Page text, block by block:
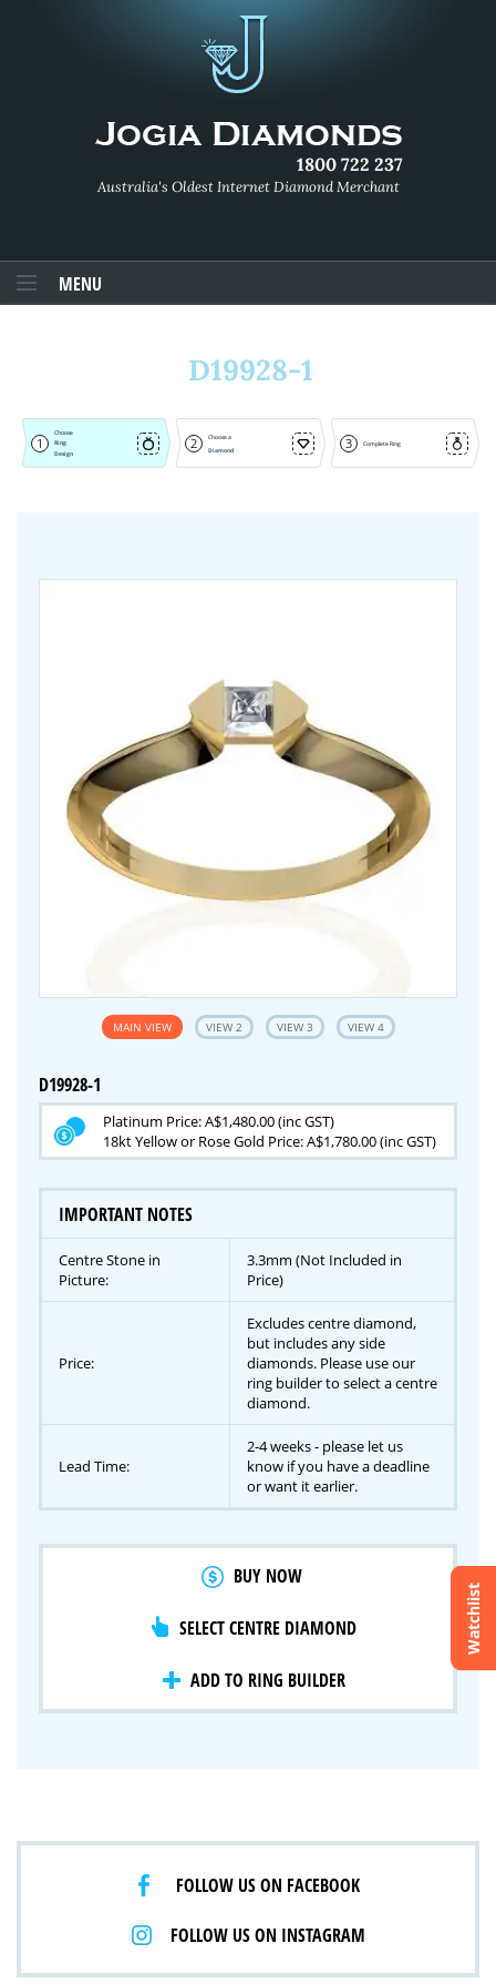
1800 722 237
Australia's Oldest Internet Diamond Merchant
MENU
D19928-1
1
Choose
Ring
Design
2
Choose a
Diamond
3 Complete Ring
Watchlist
Crossfire & Signature Series
Lab Grown Diamonds
MAIN VIEW VIEW 2 VIEW 3 VIEW 4
D19928-1
Platinum Price: A$1,480.00 (inc GST)
18kt Yellow or Rose Gold Price: A$1,780.00 (inc GST)
IMPORTANT NOTES
Centre Stone in
Picture:
3.3mm (Not Included in
Price)
Price:
Excludes centre diamond,
but includes any side
diamonds. Please use our
ring builder to select a centre
diamond.
Lead Time:
2-4 weeks - please let us
know if you have a deadline
or want it earlier.
BUY NOW
SELECT CENTRE DIAMOND
ADD TO RING BUILDER
FOLLOW US ON FACEBOOK
FOLLOW US ON INSTAGRAM